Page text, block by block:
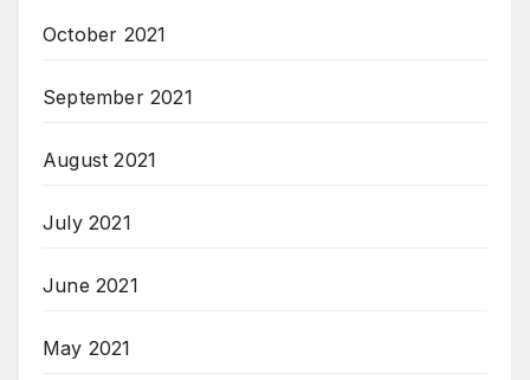
October 2021
September 2021
August 2021
July 2021
June 2021
May 2021